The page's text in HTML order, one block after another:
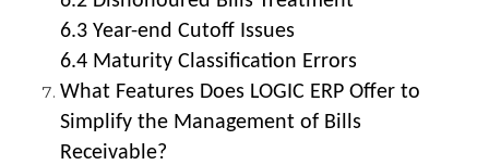
6.3 Year-end Cutoff Issues
6.4 Maturity Classification Errors
What Features Does LOGIC ERP Offer to
Simplify the Management of Bills
Receivable?